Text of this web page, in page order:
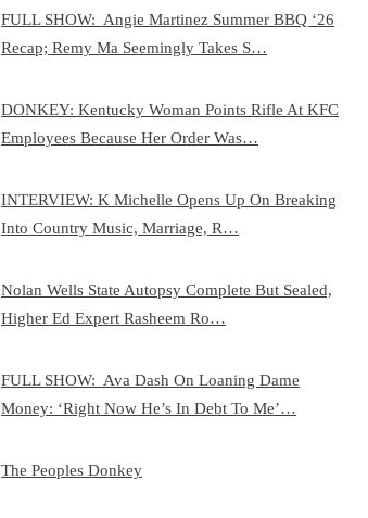
FULL SHOW: Angie Martinez Summer BBQ ‘26
Recap; Remy Ma Seemingly Takes S…
DONKEY: Kentucky Woman Points Rifle At KFC
Employees Because Her Order Was…
INTERVIEW: K Michelle Opens Up On Breaking
Into Country Music, Marriage, R…
Nolan Wells State Autopsy Complete But Sealed,
Higher Ed Expert Rasheem Ro…
FULL SHOW: Ava Dash On Loaning Dame
Money: ‘Right Now He’s In Debt To Me’…
The Peoples Donkey